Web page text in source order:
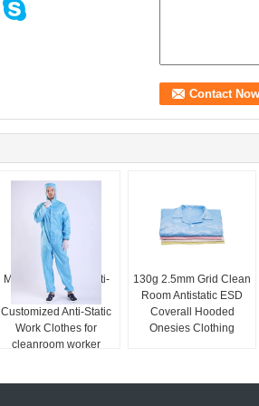
Multi-Color And Multi-
Style Can Be
Customized Anti-Static
Work Clothes for
cleanroom worker
130g 2.5mm Grid Clean
Room Antistatic ESD
Coverall Hooded
Onesies Clothing